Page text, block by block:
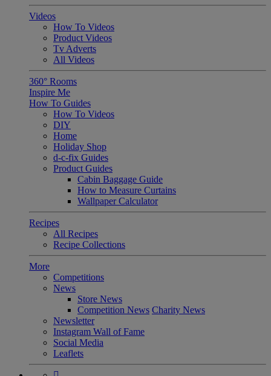
Videos
How To Videos
Product Videos
Tv Adverts
All Videos
360° Rooms
Inspire Me
How To Guides
How To Videos
DIY
Home
Holiday Shop
d-c-fix Guides
Product Guides
Cabin Baggage Guide
How to Measure Curtains
Wallpaper Calculator
Recipes
All Recipes
Recipe Collections
More
Competitions
News
Store News
Competition News Charity News
Newsletter
Instagram Wall of Fame
Social Media
Leaflets